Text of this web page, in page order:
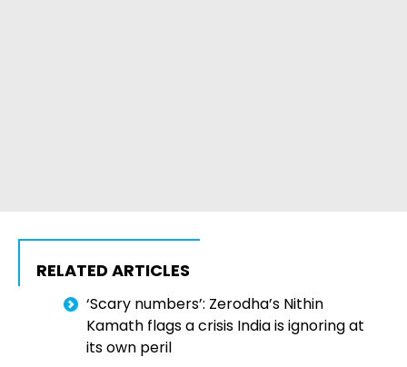
RELATED ARTICLES
‘Scary numbers’: Zerodha’s Nithin
Kamath flags a crisis India is ignoring at
its own peril